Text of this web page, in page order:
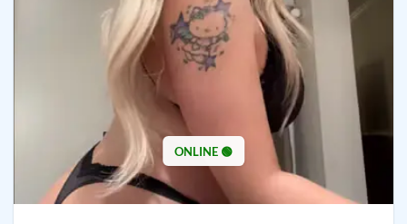
ONLINE 🟢